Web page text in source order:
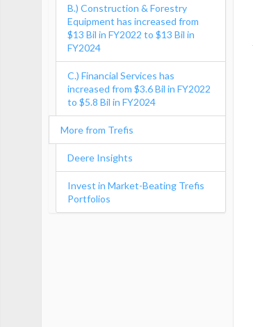
B.) Construction & Forestry
Equipment has increased from
$13 Bil in FY2022 to $13 Bil in
FY2024
C.) Financial Services has
increased from $3.6 Bil in FY2022
to $5.8 Bil in FY2024
More from Trefis
Deere Insights
Invest in Market-Beating Trefis
Portfolios